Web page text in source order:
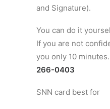
and Signature).
You can do it
If you are not
you only 10 minutes.
266-0403
SNN card best for